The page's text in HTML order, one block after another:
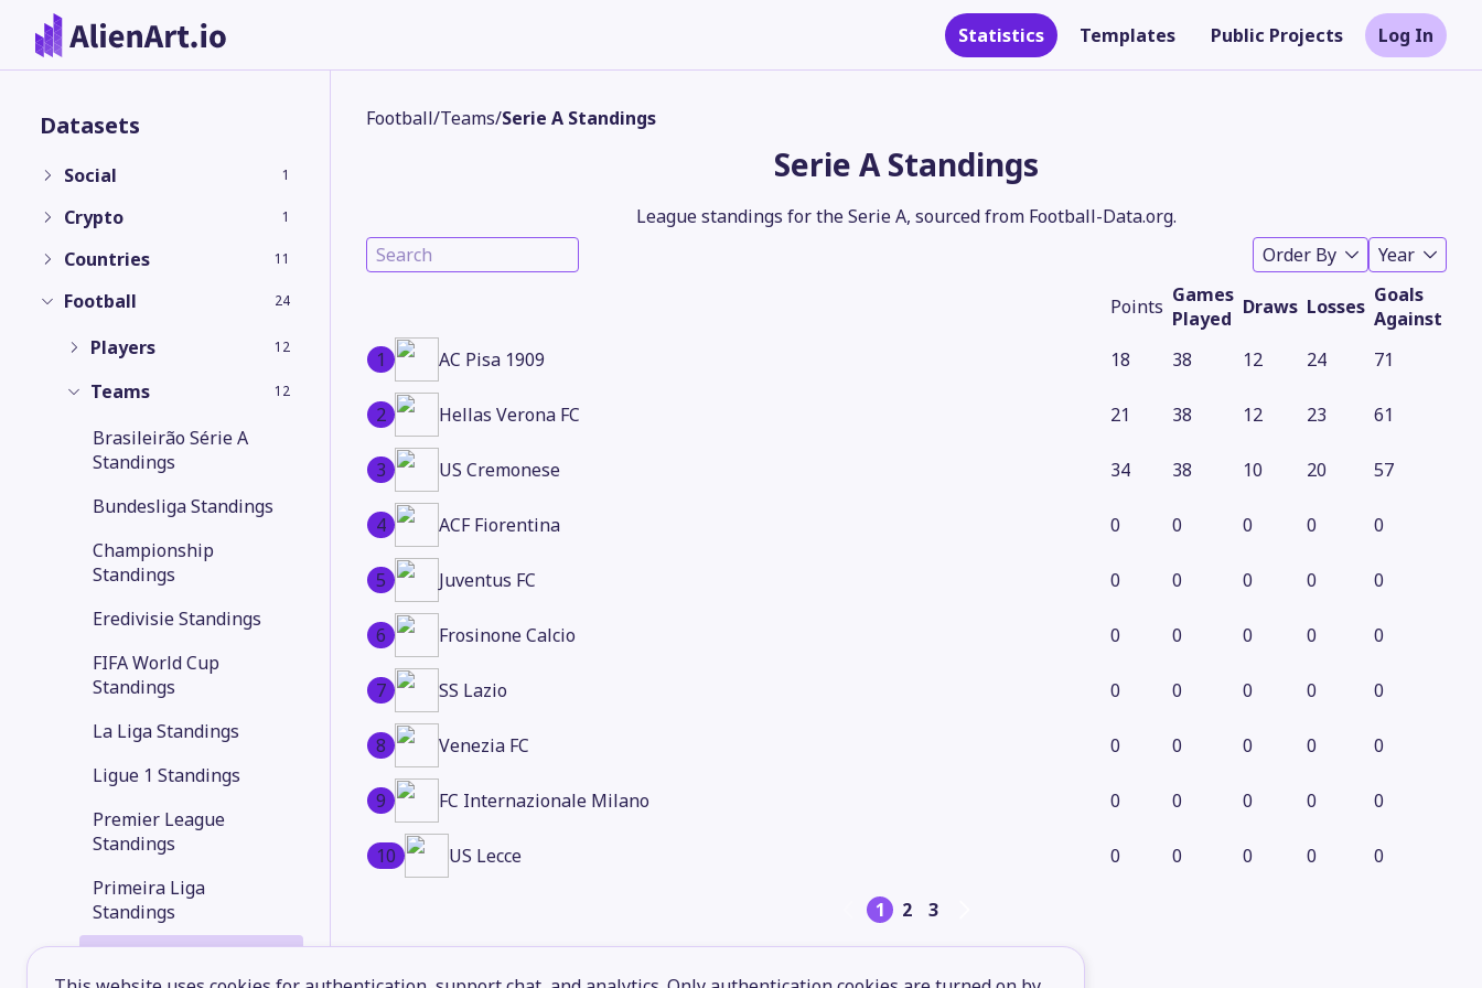
Statistics Templates Public Projects Log In
Datasets
Social 1
Crypto 1
Countries 11
Football 24
Players 12
Teams 12
Brasileirão Série A
Standings
Bundesliga Standings
Championship
Standings
Eredivisie Standings
FIFA World Cup
Standings
La Liga Standings
Ligue 1 Standings
Premier League
Standings
Primeira Liga
Standings
Football/Teams/Serie A Standings
Serie A Standings
League standings for the Serie A, sourced from Football-Data.org.
Order By
Year
Points Games
Played Draws Losses Goals
Against
1
AC Pisa 1909 18 38 12 24 71
2 Hellas Verona FC 21 38 12 23 61
3 US Cremonese 34 38 10 20 57
4 ACF Fiorentina 0 0 0 0 0
5 Juventus FC 0 0 0 0 0
6 Frosinone Calcio 0 0 0 0 0
7 SS Lazio 0 0 0 0 0
8 Venezia FC 0 0 0 0 0
9 FC Internazionale Milano 0 0 0 0 0
10 US Lecce 0 0 0 0 0
1 2 3